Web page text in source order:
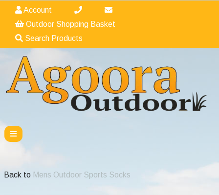
Account
Outdoor Shopping Basket
Search Products
Back to Mens Outdoor Sports Socks